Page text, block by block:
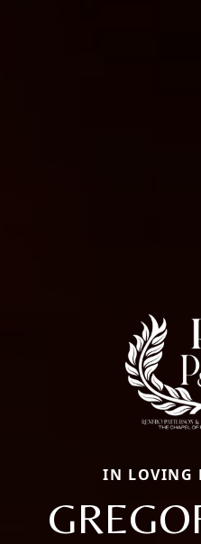
IN LOVING